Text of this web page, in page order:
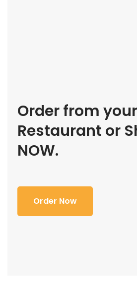
Order from
Restaurant or
NOW.
Order Now